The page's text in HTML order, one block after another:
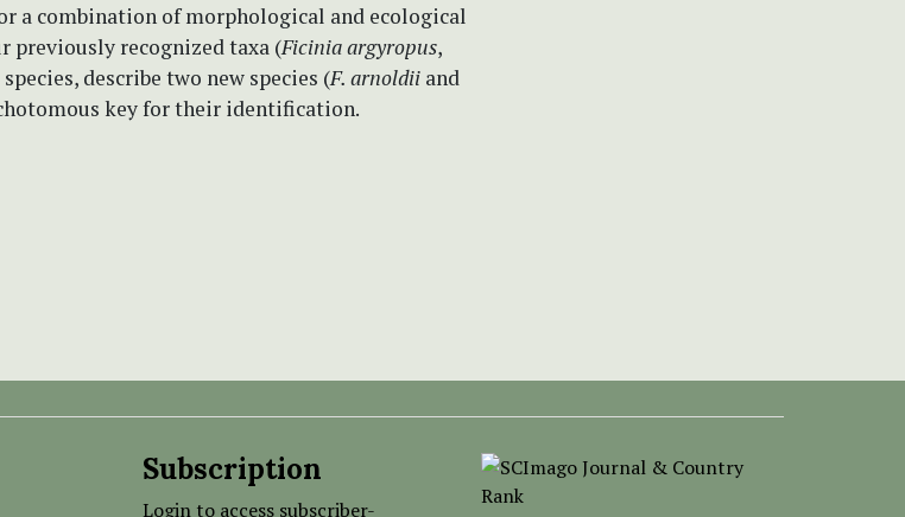
a combination of morphological and ecological
previously recognized taxa (Ficinia argyropus,
species, describe two new species (F. arnoldii and
key for their identification.
Subscription
Login to access subscriber-